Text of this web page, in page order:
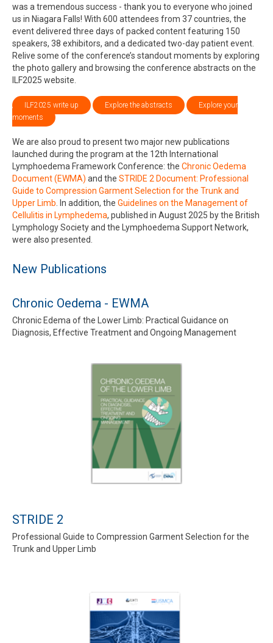
was a tremendous success - thank you to everyone who joined
us in Niagara Falls! With 600 attendees from 37 countries, the
event delivered three days of packed content featuring 150
speakers, 38 exhibitors, and a dedicated two-day patient event.
Relive some of the conference’s standout moments by exploring
the photo gallery and browsing the conference abstracts on the
ILF2025 website.
ILF2025 write up Explore the abstracts
Explore your
moments
We are also proud to present two major new publications
launched during the program at the 12th International
Lymphoedema Framework Conference: the Chronic Oedema
Document (EWMA) and the STRIDE 2 Document: Professional
Guide to Compression Garment Selection for the Trunk and
Upper Limb . In addition, the Guidelines on the Management of
Cellulitis in Lymphedema, published in August 2025 by the British
Lymphology Society and the Lymphoedema Support Network,
were also presented.
New Publications
Chronic Oedema - EWMA
Chronic Edema of the Lower Limb: Practical Guidance on
Diagnosis, Effective Treatment and Ongoing Management
STRIDE 2
Professional Guide to Compression Garment Selection for the
Trunk and Upper Limb